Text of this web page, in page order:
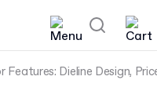
Features: Dieline Design,